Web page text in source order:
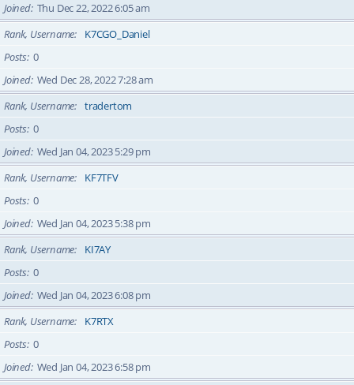
Joined Thu Dec 22, 2022 6:05 am
Rank, Username
K7CGO_Daniel
Posts 0
Joined Wed Dec 28, 2022 7:28 am
Rank, Username
tradertom
Posts 0
Joined Wed Jan 04, 2023 5:29 pm
Rank, Username
KF7TFV
Posts 0
Joined Wed Jan 04, 2023 5:38 pm
Rank, Username
KI7AY
Posts 0
Joined Wed Jan 04, 2023 6:08 pm
Rank, Username
K7RTX
Posts 0
Joined Wed Jan 04, 2023 6:58 pm